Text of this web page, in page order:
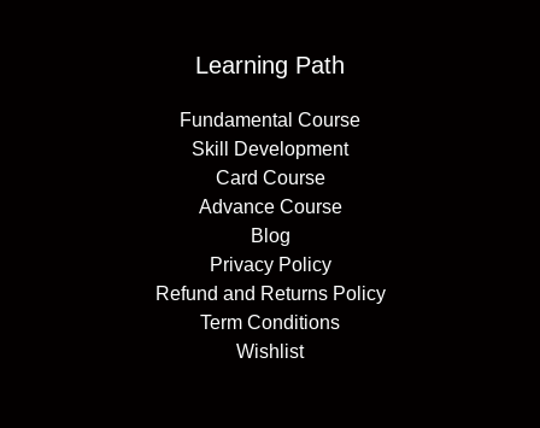
Learning Path
Fundamental Course
Skill Development
Card Course
Advance Course
Blog
Privacy Policy
Refund and Returns Policy
Term Conditions
Wishlist